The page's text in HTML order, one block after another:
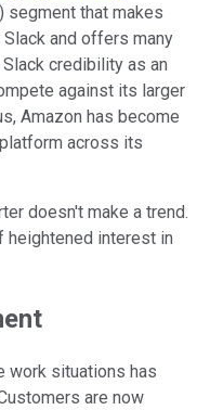
segment that makes
and offers many
credibility as an
against its larger
Amazon has become
across its
doesn't make a trend.
heightened interest in
work situations has
are now